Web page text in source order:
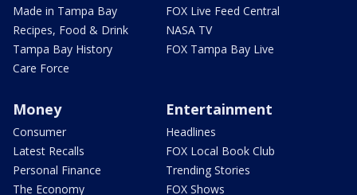
Made in Tampa Bay
Recipes, Food & Drink
Tampa Bay History
Care Force
FOX Live Feed Central
NASA TV
FOX Tampa Bay Live
Money
Consumer
Latest Recalls
Personal Finance
The Economy
Entertainment
Headlines
FOX Local Book Club
Trending Stories
FOX Shows